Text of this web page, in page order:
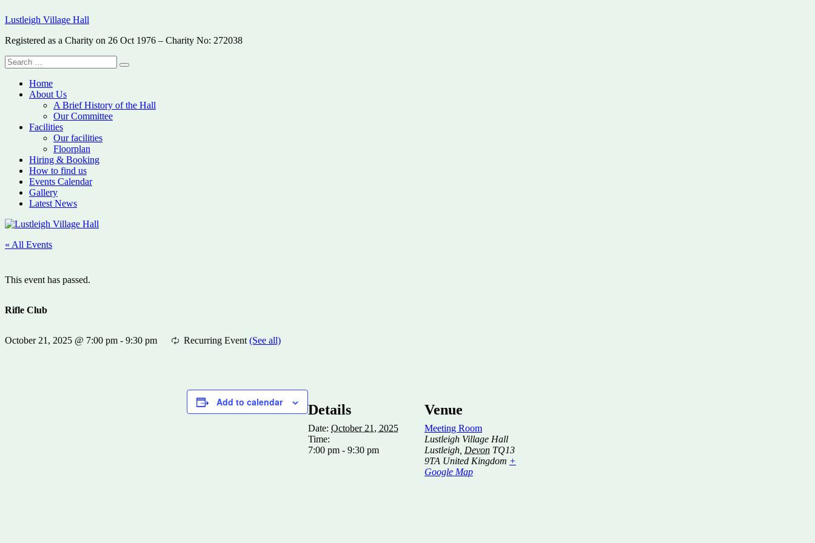
to
Lustleigh Village Hall
Registered as a Charity on 26 Oct 1976 – Charity No: 272038
Search
for:
Search
Home
About Us
A Brief History of the Hall
Our Committee
Facilities
Our facilities
Floorplan
Hiring & Booking
How to find us
Events Calendar
Gallery
Latest News
« All Events
This event has passed.
Rifle Club
October 21, 2025 @ 7:00 pm - 9:30 pm Recurring Event (See all)
Add to calendar Details
Date: October 21, 2025
Time:
7:00 pm - 9:30 pm
Venue
Meeting Room
Lustleigh Village Hall
Lustleigh Devon TQ13
9TA United Kingdom +
Google Map